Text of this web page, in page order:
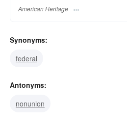
American Heritage
Synonyms:
federal
Antonyms:
nonunion